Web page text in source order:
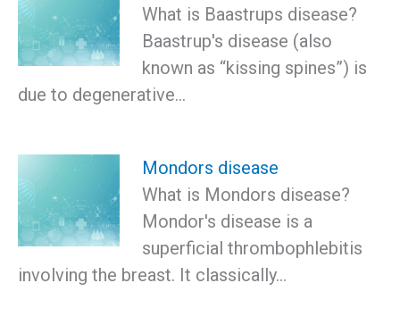
What is Baastrups disease?
Baastrup's disease (also
known as “kissing spines”) is
due to degenerative…
Mondors disease
What is Mondors disease?
Mondor's disease is a
superficial thrombophlebitis
involving the breast. It classically…